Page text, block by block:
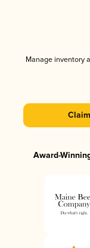
Manage inventory
Award-